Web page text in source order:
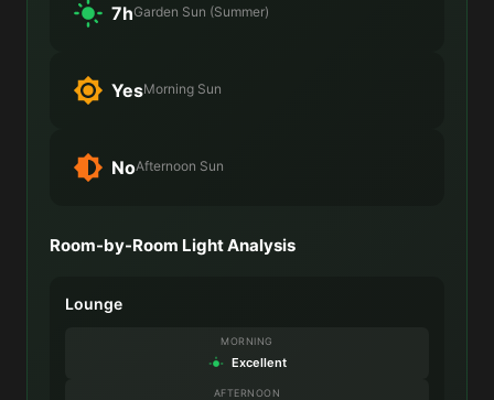
7hGarden Sun (Summer)
YesMorning Sun
NoAfternoon Sun
Room-by-Room Light Analysis
Lounge
MORNING
Excellent
AFTERNOON